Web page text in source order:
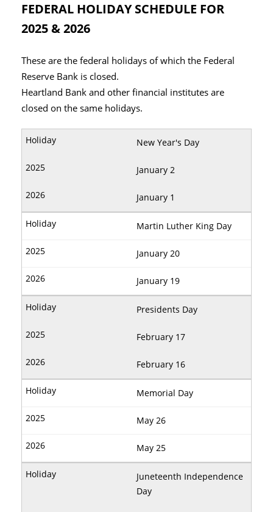
FEDERAL HOLIDAY SCHEDULE FOR
2025 & 2026
These are the federal holidays of which the Federal
Reserve Bank is closed.
Heartland Bank and other financial institutes are
closed on the same holidays.
New Year's Day
January 2
January 1
Martin Luther King Day
January 20
January 19
Presidents Day
February 17
February 16
Memorial Day
May 26
May 25
Juneteenth Independence
Day